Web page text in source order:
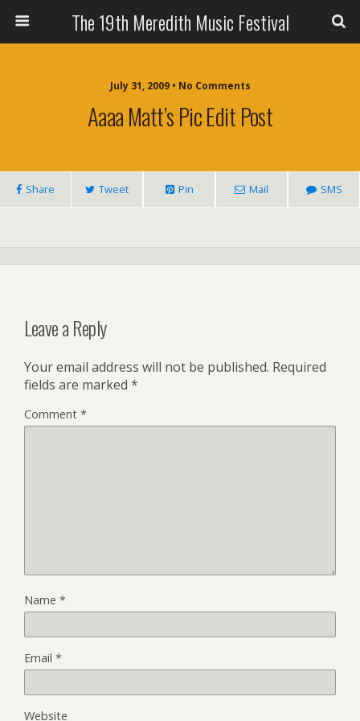
The 19th Meredith Music Festival
July 31, 2009 • No Comments
Aaaa Matt’s Pic Edit Post
Share Tweet Pin Mail SMS
Leave a Reply
Your email address will not be published. Required
fields are marked *
Comment *
Name *
Email *
Website